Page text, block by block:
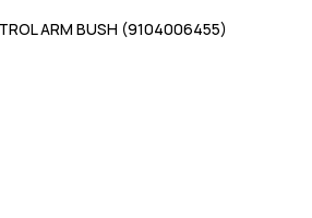
ARM BUSH (9104006455)